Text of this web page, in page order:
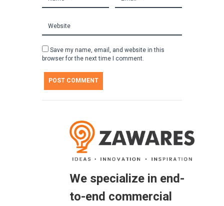
Save my name, email, and website in this
browser for the next time I comment.
We specialize in end-
to-end commercial